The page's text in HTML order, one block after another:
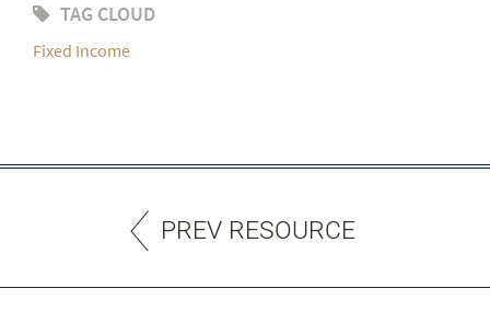
TAG CLOUD
Fixed Income
PREV RESOURCE